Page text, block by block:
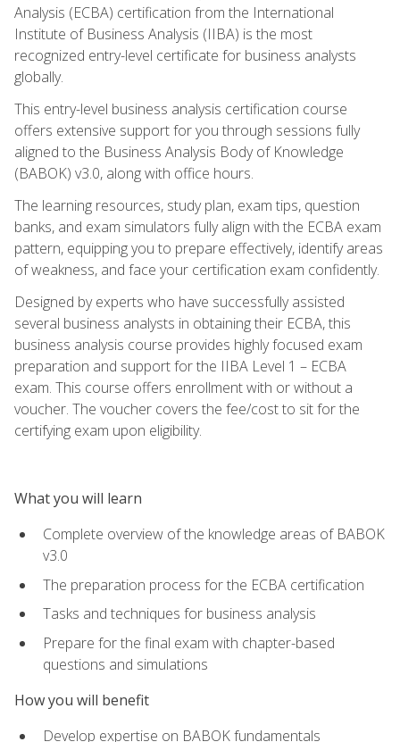
Analysis (ECBA) certification from the International
Institute of Business Analysis (IIBA) is the most
recognized entry-level certificate for business analysts
globally.
This entry-level business analysis certification course
offers extensive support for you through sessions fully
aligned to the Business Analysis Body of Knowledge
(BABOK) v3.0, along with office hours.
The learning resources, study plan, exam tips, question
banks, and exam simulators fully align with the ECBA exam
pattern, equipping you to prepare effectively, identify areas
of weakness, and face your certification exam confidently.
Designed by experts who have successfully assisted
several business analysts in obtaining their ECBA, this
business analysis course provides highly focused exam
preparation and support for the IIBA Level 1 – ECBA
exam. This course offers enrollment with or without a
voucher. The voucher covers the fee/cost to sit for the
certifying exam upon eligibility.
What you will learn
Complete overview of the knowledge areas of BABOK
v3.0
The preparation process for the ECBA certification
Tasks and techniques for business analysis
Prepare for the final exam with chapter-based
questions and simulations
How you will benefit
Develop expertise on BABOK fundamentals